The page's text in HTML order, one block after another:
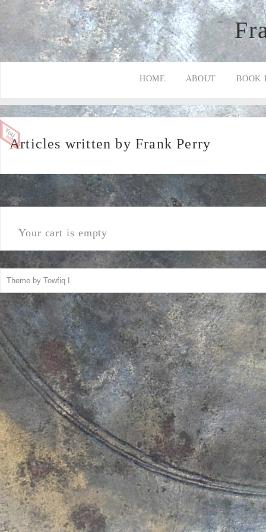
HOME ABOUT BOOK
Articles written by Frank Perry
Your cart is empty
Theme by Towfiq I.